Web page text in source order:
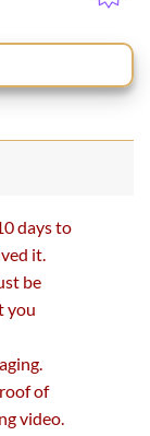
days to
it.
be
you
of
video.